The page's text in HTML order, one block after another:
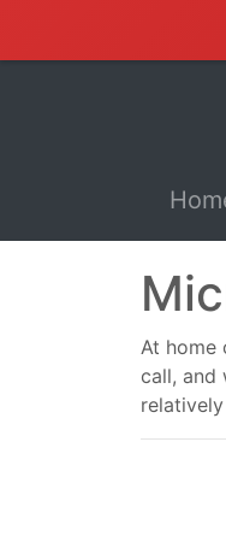
At home
call, and